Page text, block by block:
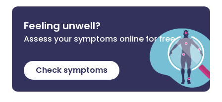
Feeling unwell?
Assess your symptoms online for free
Check symptoms